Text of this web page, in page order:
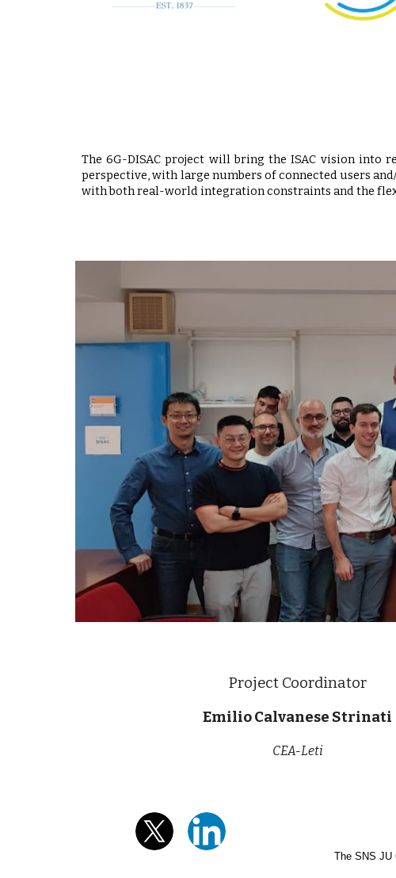
The 6G-DISAC project will bring the ISAC vision into
perspective, with large numbers of connected users
with both real-world integration constraints and the
Project Coordinator
Emilio Calvanese Strinati
CEA-Leti
The SNS JU